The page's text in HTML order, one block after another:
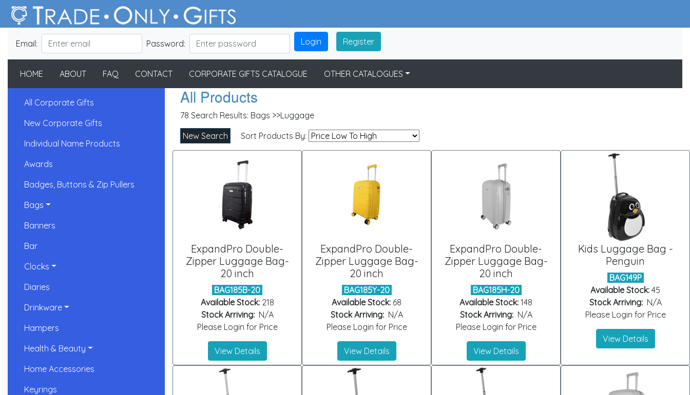
Email: Password: Login Register
HOME ABOUT FAQ CONTACT CORPORATE GIFTS CATALOGUE OTHER CATALOGUES
All Corporate Gifts
New Corporate Gifts
Individual Name Products
Awards
Badges, Buttons & Zip Pullers
Bags
Banners
Bar
Clocks
Diaries
Drinkware
Hampers
Health & Beauty
Home Accessories
Keyrings
All Products
78 Search Results: Bags >>Luggage
New Search
Sort Products By:
ExpandPro Double-
Zipper Luggage Bag-
20 inch
BAG185B-20
Available Stock:218
Stock Arriving:N/A
Please Login for Price
View Details
ExpandPro Double-
Zipper Luggage Bag-
20 inch
BAG185Y-20
Available Stock: 68
Stock Arriving:N/A
Please Login for Price
View Details
ExpandPro Double-
Zipper Luggage Bag-
20 inch
BAG185H-20
Available Stock: 148
Stock Arriving:N/A
Please Login for Price
View Details
Kids Luggage Bag -
Penguin
BAG149P
Available Stock: 45
Stock Arriving:N/A
Please Login for Price
View Details